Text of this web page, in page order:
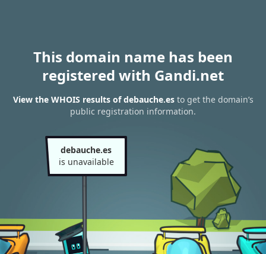
This domain name has been
registered with Gandi.net
View the WHOIS results of debauche.esto get the domain’s
public registration information.
debauche.es
is unavailable